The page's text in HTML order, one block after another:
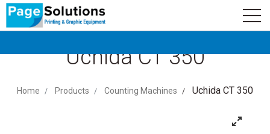
newsletter Subscribe
Uchida CT 350
Home Products Counting Machines Uchida CT 350